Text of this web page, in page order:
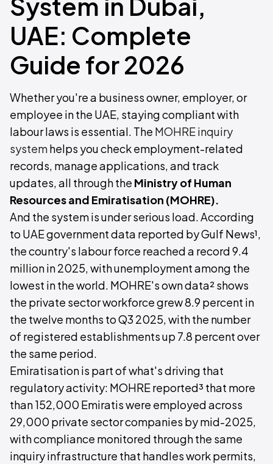
UAE: Complete
Guide for 2026
Whether you're a business owner, employer, or
employee in the UAE, staying compliant with
labour laws is essential. The MOHRE inquiry
systemhelps you check employment-related
records, manage applications, and track
updates, all through the Ministry of Human
Resources and Emiratisation (MOHRE).
And the system is under serious load. According
to UAE government data reported by Gulf News¹,
the country's labour force reached a record 9.4
million in 2025, with unemployment among the
lowest in the world. MOHRE's own data² shows
the private sector workforce grew 8.9 percent in
the twelve months to Q3 2025, with the number
of registered establishments up 7.8 percent over
the same period.
Emiratisation is part of what's driving that
regulatory activity: MOHRE reported³ that more
than 152,000 Emiratis were employed across
29,000 private sector companies by mid-2025,
with compliance monitored through the same
inquiry infrastructure that handles work permits,